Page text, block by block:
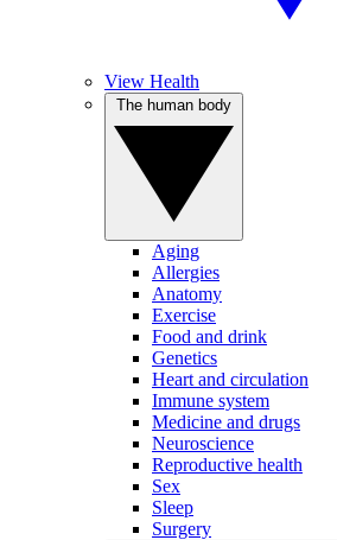
View Health
Aging
Allergies
Anatomy
Exercise
Food and drink
Genetics
Heart and circulation
Immune system
Medicine and drugs
Neuroscience
Reproductive health
Sex
Sleep
Surgery